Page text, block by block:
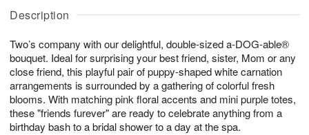
Description
Two’s company with our delightful, double-sized a-DOG-able®
bouquet. Ideal for surprising your best friend, sister, Mom or any
close friend, this playful pair of puppy-shaped white carnation
arrangements is surrounded by a gathering of colorful fresh
blooms. With matching pink floral accents and mini purple totes,
these "friends furever" are ready to celebrate anything from a
birthday bash to a bridal shower to a day at the spa.
A
u
8
g
g
t
s